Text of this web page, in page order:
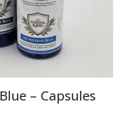
– Capsules